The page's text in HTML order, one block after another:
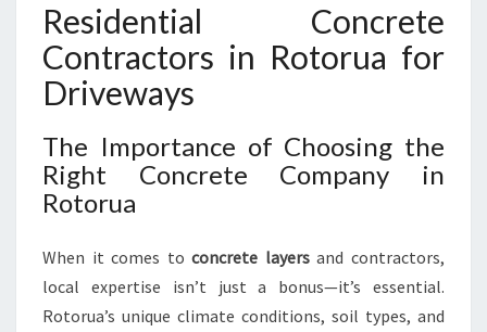
O
U
A
R
T
U
Residential Concrete
Contractors in Rotorua for
Driveways
The Importance of Choosing the
Right Concrete Company in
Rotorua
When it comes toconcrete layersand contractors,
local expertise isn’t just a bonus—it’s essential.
Rotorua’s unique climate conditions, soil types, and